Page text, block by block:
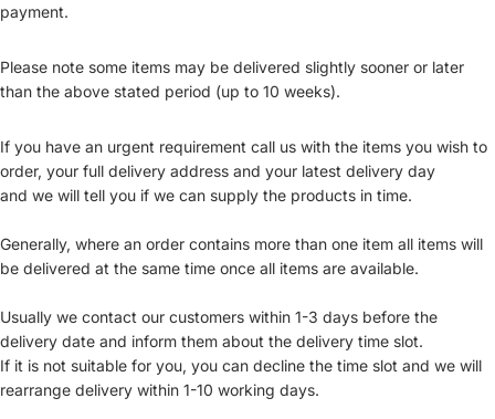
payment.
Please note some items may be delivered slightly sooner or later
than the above stated period (up to 10 weeks).
If you have an urgent requirement call us with the items you wish to
order, your full delivery address and your latest delivery day
and we will tell you if we can supply the products in time.
Generally, where an order contains more than one item all items will
be delivered at the same time once all items are available.
Usually we contact our customers within 1-3 days before the
delivery date and inform them about the delivery time slot.
If it is not suitable for you, you can decline the time slot and we will
rearrange delivery within 1-10 working days.